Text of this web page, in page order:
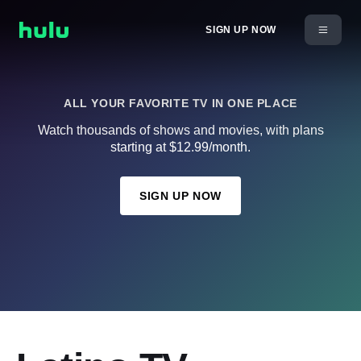
SIGN UP NOW
ALL YOUR FAVORITE TV IN ONE PLACE
Watch thousands of shows and movies, with plans
starting at $12.99/month.
SIGN UP NOW